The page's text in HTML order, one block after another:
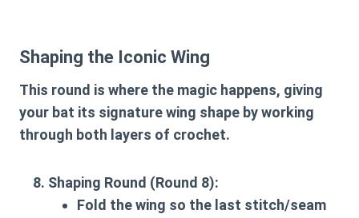
Shaping the Iconic Wing
This round is where the magic happens, giving
your bat its signature wing shape by working
through both layers of crochet.
Shaping Round (Round 8):
Fold the wing so the last stitch/seam